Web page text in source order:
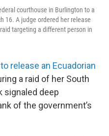
courthouse in Burlington to a
16. A judge ordered her release
targeting a different person in
release an Ecuadorian
a raid of her South
signaled deep
of the government’s